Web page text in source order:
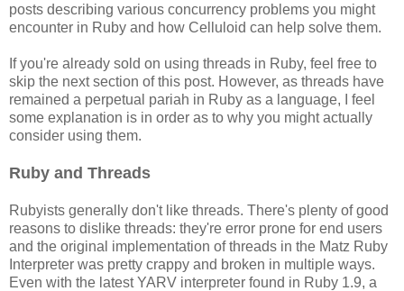
posts describing various concurrency problems you might
encounter in Ruby and how Celluloid can help solve them.
If you're already sold on using threads in Ruby, feel free to
skip the next section of this post. However, as threads have
remained a perpetual pariah in Ruby as a language, I feel
some explanation is in order as to why you might actually
consider using them.
Ruby and Threads
Rubyists generally don't like threads. There's plenty of good
reasons to dislike threads: they're error prone for end users
and the original implementation of threads in the Matz Ruby
Interpreter was pretty crappy and broken in multiple ways.
Even with the latest YARV interpreter found in Ruby 1.9, a